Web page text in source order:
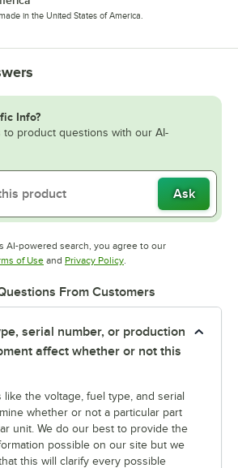
in the United States of America.
Info?
to product questions with our AI-
Ask
AI-powered search, you agree to our
of UseOpens in new tab
and Privacy PolicyOpens in new tab
From Customers
serial number, or production
affect whether or not this
like the voltage, fuel type, and serial
whether or not a particular part
unit. We do our best to provide the
possible on our site but we
this will clarify every possible